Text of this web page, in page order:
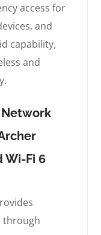
access for
and
capability,
and
Wi-Fi 6
through